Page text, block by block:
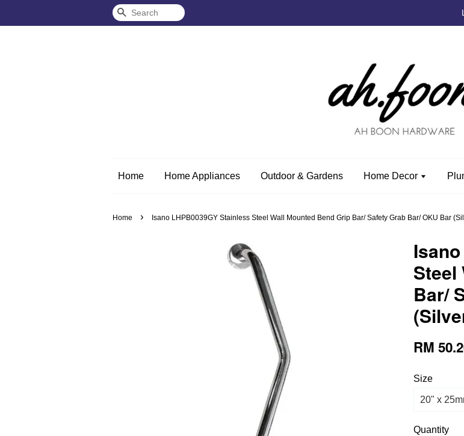
Search
Home Home Appliances Outdoor & Gardens Home Decor
Home › Isano LHPB0039GY Stainless Steel Wall Mounted Bend Grip Bar/ Safety Grab Bar/ OKU Bar
Steel
Bar/
RM
Size
Quantity